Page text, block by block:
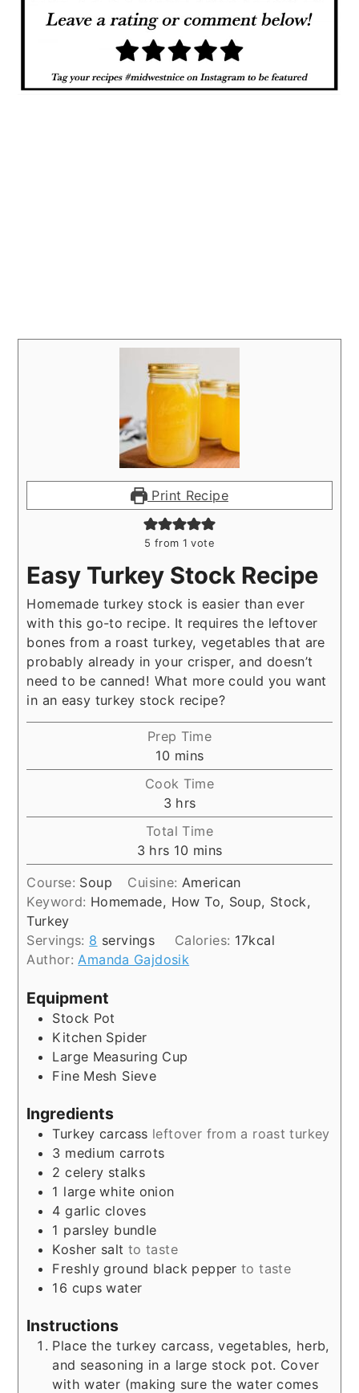
Print Recipe
5 from 1 vote
Easy Turkey Stock Recipe
Homemade turkey stock is easier than ever
with this go-to recipe. It requires the leftover
bones from a roast turkey, vegetables that are
probably already in your crisper, and doesn’t
need to be canned! What more could you want
in an easy turkey stock recipe?
Prep Time
10 minutes
mins
Cook Time
3hours
hrs
Total Time
3hours
hrs 10 minutes
mins
Course: Soup Cuisine: American
Keyword: Homemade, How To, Soup, Stock,
Turkey
Servings: 8 servings Calories: 17kcal
Author:Amanda Gajdosik
Equipment
Stock Pot
Kitchen Spider
Large Measuring Cup
Fine Mesh Sieve
Ingredients
Turkey carcass leftover from a roast turkey
3 medium carrots
2 celery stalks
1 large white onion
4 garlic cloves
1 parsley bundle
Kosher salt to taste
Freshly ground black pepper to taste
16 cups water
Instructions
Place the turkey carcass, vegetables, herb,
and seasoning in a large stock pot. Cover
with water (making sure the water comes